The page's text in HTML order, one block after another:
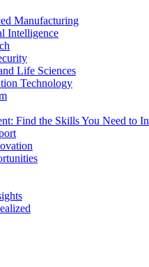
Manufacturing
Intelligence
Life Sciences
Technology
Find the Skills You Need to